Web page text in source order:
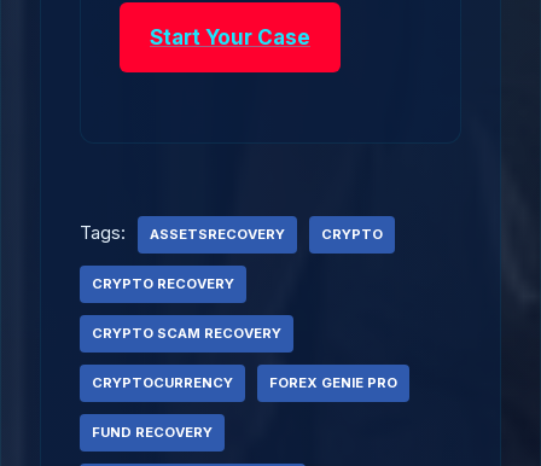
Start Your Case
Tags: ASSETSRECOVERY CRYPTO
CRYPTO RECOVERY
CRYPTO SCAM RECOVERY
CRYPTOCURRENCY FOREX GENIE PRO
FUND RECOVERY